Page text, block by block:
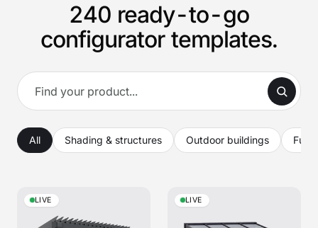
240 ready-to-go
configurator templates.
All Shading & structures Outdoor buildings
LIVE LIVE